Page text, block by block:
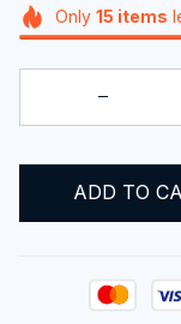
Only 15 items
ADD TO